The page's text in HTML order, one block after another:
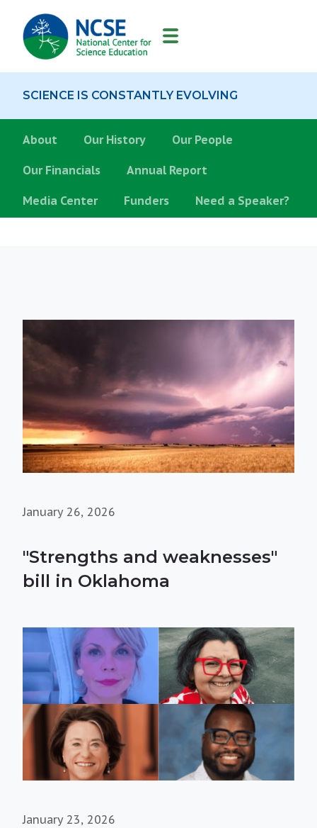
MAIN
NAVIGATION
SCIENCE IS CONSTANTLY EVOLVING
About Our History Our People
Our Financials Annual Report
Media Center Funders Need a Speaker?
January 26, 2026
"Strengths and weaknesses"
bill in Oklahoma
January 23, 2026